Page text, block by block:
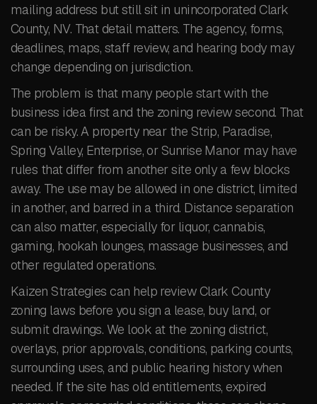
mailing address but still sit in unincorporated Clark
County, NV. That detail matters. The agency, forms,
deadlines, maps, staff review, and hearing body may
change depending on jurisdiction.
The problem is that many people start with the
business idea first and the zoning review second. That
can be risky. A property near the Strip, Paradise,
Spring Valley, Enterprise, or Sunrise Manor may have
rules that differ from another site only a few blocks
away. The use may be allowed in one district, limited
in another, and barred in a third. Distance separation
can also matter, especially for liquor, cannabis,
gaming, hookah lounges, massage businesses, and
other regulated operations.
Kaizen Strategies can help review Clark County
zoning laws before you sign a lease, buy land, or
submit drawings. We look at the zoning district,
overlays, prior approvals, conditions, parking counts,
surrounding uses, and public hearing history when
needed. If the site has old entitlements, expired